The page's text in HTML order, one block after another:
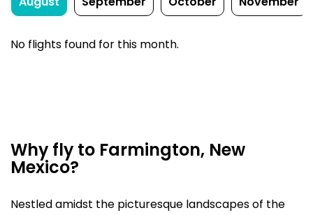
No flights found for this month.
Why fly to Farmington, New
Mexico?
Nestled amidst the picturesque landscapes of the